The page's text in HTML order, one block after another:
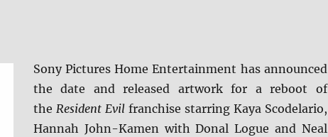
Sony Pictures Home Entertainment has announced
the date and released artwork for a reboot of
the Resident Evilfranchise starring Kaya Scodelario,
Hannah John-Kamen with Donal Logue and Neal